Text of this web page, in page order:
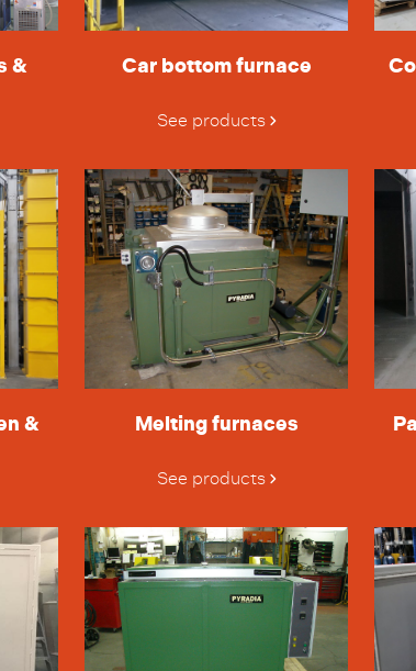
&
Car bottom furnace
See products
&
Melting furnaces
See products